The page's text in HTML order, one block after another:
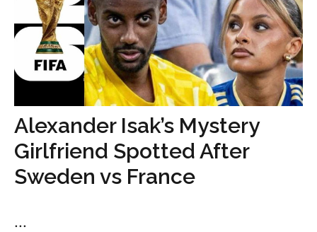
Alexander Isak’s Mystery
Girlfriend Spotted After
Sweden vs France
...